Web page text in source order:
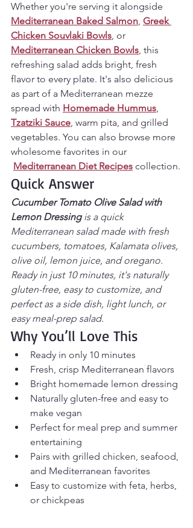
Whether you're serving it alongside
Mediterranean Baked Salmon, Greek
Chicken Souvlaki Bowls, or
Mediterranean Chicken Bowls, this
refreshing salad adds bright, fresh
flavor to every plate. It's also delicious
as part of a Mediterranean mezze
spread with Homemade Hummus,
Tzatziki Sauce, warm pita, and grilled
vegetables. You can also browse more
wholesome favorites in our
Mediterranean Diet Recipes collection.
Quick Answer
Cucumber Tomato Olive Salad with
Lemon Dressing is a quick
Mediterranean salad made with fresh
cucumbers, tomatoes, Kalamata olives,
olive oil, lemon juice, and oregano.
Ready in just 10 minutes, it's naturally
gluten-free, easy to customize, and
perfect as a side dish, light lunch, or
easy meal-prep salad.
Why You’ll Love This
Ready in only 10 minutes
Fresh, crisp Mediterranean flavors
Bright homemade lemon dressing
Naturally gluten-free and easy to
make vegan
Perfect for meal prep and summer
entertaining
Pairs with grilled chicken, seafood,
and Mediterranean favorites
Easy to customize with feta, herbs,
or chickpeas